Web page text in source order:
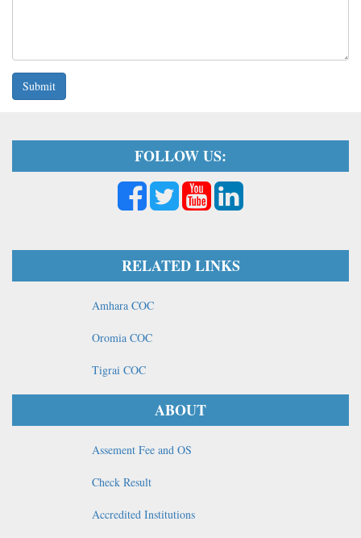
Submit
FOLLOW US:
RELATED LINKS
Amhara COC
Oromia COC
Tigrai COC
ABOUT
Assement Fee and OS
Check Result
Accredited Institutions